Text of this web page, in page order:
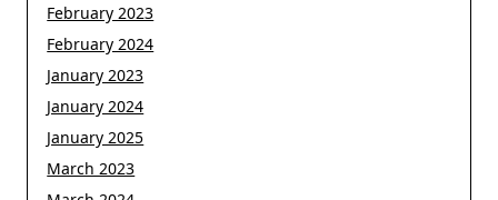
February 2023
February 2024
January 2023
January 2024
January 2025
March 2023